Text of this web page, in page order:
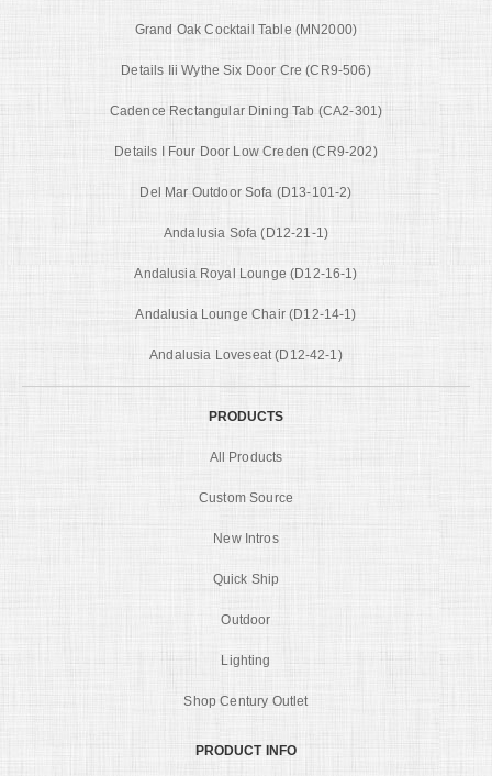
Grand Oak Cocktail Table (MN2000)
Details Iii Wythe Six Door Cre (CR9-506)
Cadence Rectangular Dining Tab (CA2-301)
Details I Four Door Low Creden (CR9-202)
Del Mar Outdoor Sofa (D13-101-2)
Andalusia Sofa (D12-21-1)
Andalusia Royal Lounge (D12-16-1)
Andalusia Lounge Chair (D12-14-1)
Andalusia Loveseat (D12-42-1)
PRODUCTS
All Products
Custom Source
New Intros
Quick Ship
Outdoor
Lighting
Shop Century Outlet
PRODUCT INFO